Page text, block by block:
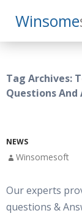
Winsome
Search
SKIP
TO
Tag Archives:
Questions And
NEWS
Winsomesoft
Our experts
questions &